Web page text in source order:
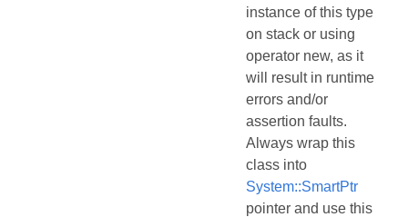
instance of this type
on stack or using
operator new, as it
will result in runtime
errors and/or
assertion faults.
Always wrap this
class into
System::SmartPtr
pointer and use this